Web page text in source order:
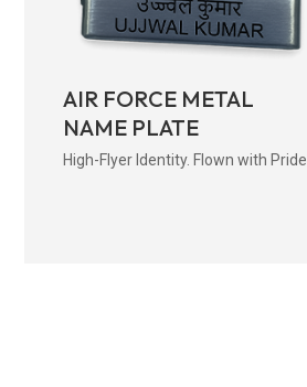
AIR FORCE METAL
NAME PLATE
High-Flyer Identity. Flown with Pride.